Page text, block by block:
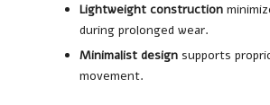
Lightweight construction
during prolonged wear.
Minimalist design supports
movement.